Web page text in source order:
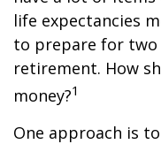
life expectancies
to prepare for two
retirement. How
money?1
One approach is